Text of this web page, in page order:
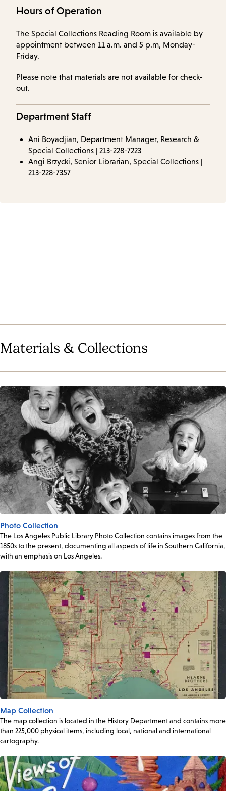
Hours of Operation
The Special Collections Reading Room is available by
appointment between 11 a.m. and 5 p.m, Monday-
Friday.
Please note that materials are not available for check-
out.
Department Staff
Ani Boyadjian, Department Manager, Research &
Special Collections | 213-228-7223
Angi Brzycki, Senior Librarian, Special Collections |
213-228-7357
Materials & Collections
Photo Collection
The Los Angeles Public Library Photo Collection contains images from the
1850s to the present, documenting all aspects of life in Southern California,
with an emphasis on Los Angeles.
Map Collection
The map collection is located in the History Department and contains more
than 225,000 physical items, including local, national and international
cartography.